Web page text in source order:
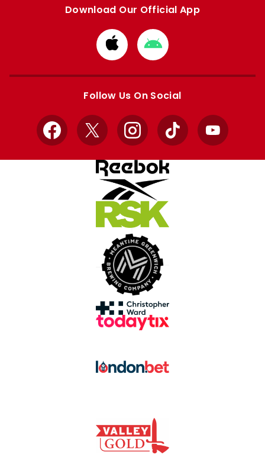
Download Our Official App
Download
from
Apple
Download
from
Google
Follow Us On Social
Facebook
X InstagramTikTok YouTube